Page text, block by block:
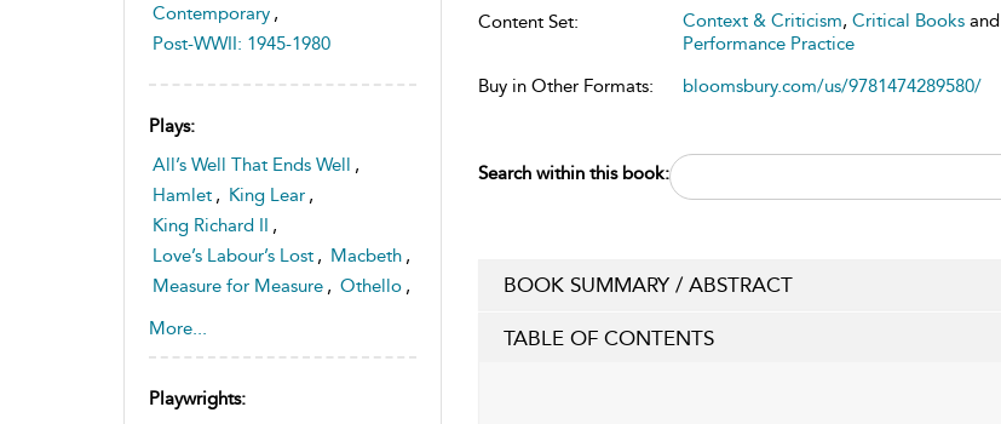
Contemporary ,
Post-WWII: 1945-1980
Plays:
All’s Well That Ends Well ,
Hamlet , King Lear ,
King Richard II ,
Love’s Labour’s Lost , Macbeth ,
Measure for Measure , Othello ,
The Merchant of Venice
More...
Playwrights:
Content Set:
Context & Criticism, Critical Booksand
Performance Practice
Buy in Other Formats:
bloomsbury.com/us/9781474289580/
Search within this book:
BOOK SUMMARY / ABSTRACT
TABLE OF CONTENTS